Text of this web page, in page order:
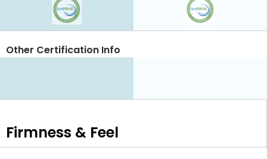
Other Certification Info
Firmness & Feel